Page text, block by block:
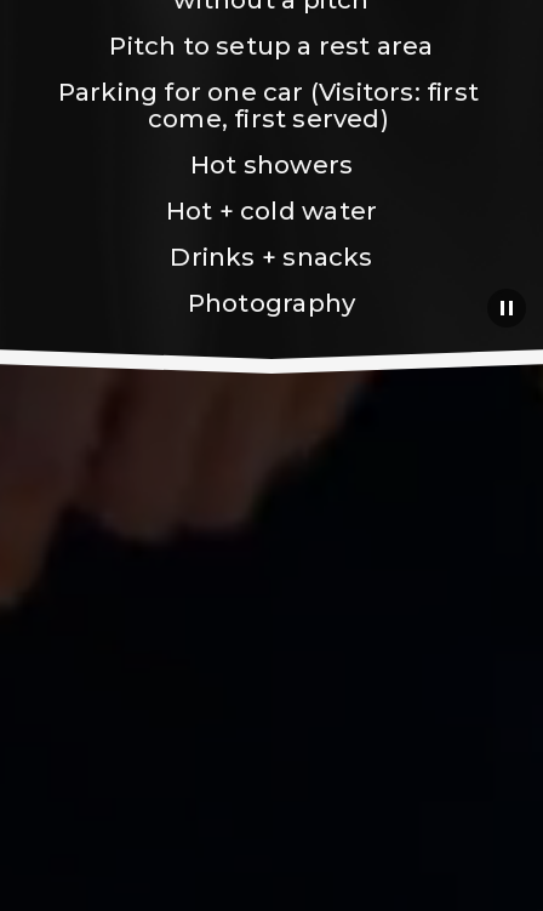
Pitch to setup a rest area
Parking for one car (Visitors: first
come, first served)
Hot showers
Hot + cold water
Drinks + snacks
Photography